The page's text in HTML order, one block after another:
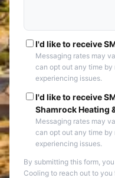
I'd like to receive
Messaging rates may
can opt out any time by
experiencing issues.
I'd like to receive
Shamrock Heating
Messaging rates may
can opt out any time by
experiencing issues.
By submitting this form,
Cooling to reach out to you